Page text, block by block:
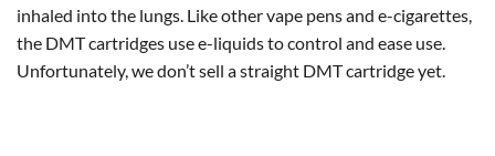
inhaled into the lungs. Like other vape pens and e-cigarettes,
the DMT cartridges use e-liquids to control and ease use.
Unfortunately, we don’t sell a straight DMT cartridge yet.